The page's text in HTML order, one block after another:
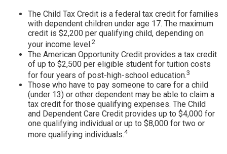
The Child Tax Credit is a federal tax credit for families
with dependent children under age 17. The maximum
credit is $2,200 per qualifying child, depending on
your income level.2
The American Opportunity Credit provides a tax credit
of up to $2,500 per eligible student for tuition costs
for four years of post-high-school education.3
Those who have to pay someone to care for a child
(under 13) or other dependent may be able to claim a
tax credit for those qualifying expenses. The Child
and Dependent Care Credit provides up to $4,000 for
one qualifying individual or up to $8,000 for two or
more qualifying individuals.4